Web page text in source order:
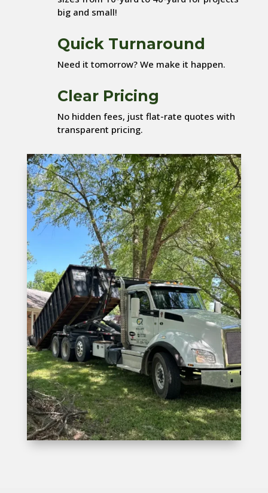
big and small!
Quick Turnaround
Need it tomorrow? We make it happen.
Clear Pricing
No hidden fees, just flat-rate quotes with
transparent pricing.